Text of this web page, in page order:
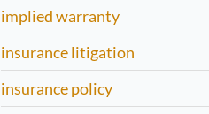
implied warranty
insurance litigation
insurance policy